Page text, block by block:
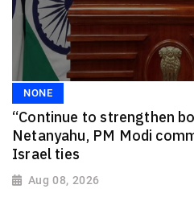
NONE
“Continue to strengthen
Netanyahu, PM Modi
Israel ties
Aug 08, 2026